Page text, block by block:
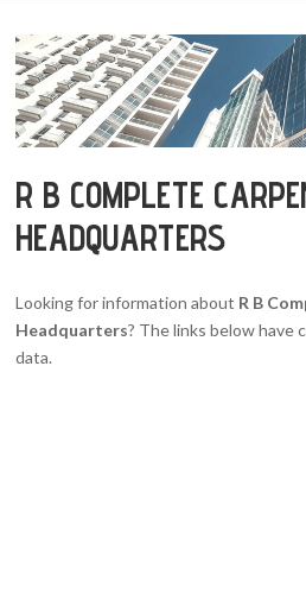
R B COMPLETE
HEADQUARTERS
Looking for information about R B
Headquarters? The links below have
data.